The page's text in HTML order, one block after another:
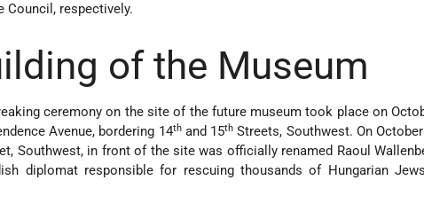
Council, respectively.
of the Museum
ceremony on the site of the future museum took place on
Avenue, bordering 14thand 15th Streets, Southwest. On
Southwest, in front of the site was officially renamed Raoul
diplomat responsible for rescuing thousands of Hungarian